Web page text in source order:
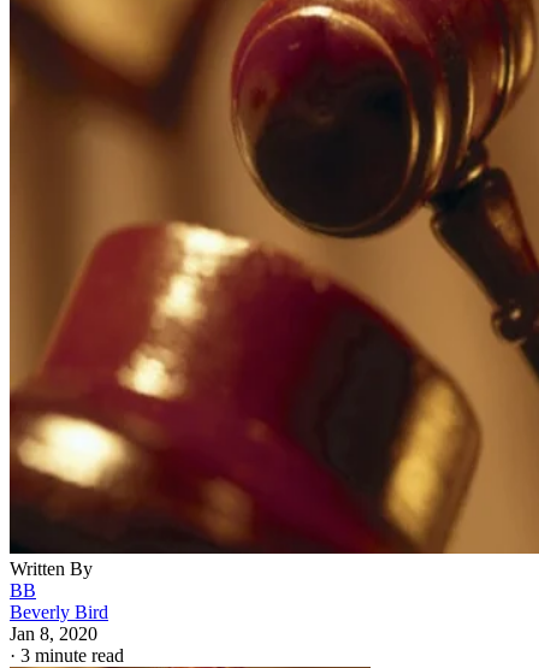
Written By
BB
Beverly Bird
Jan 8, 2020
· 3 minute read